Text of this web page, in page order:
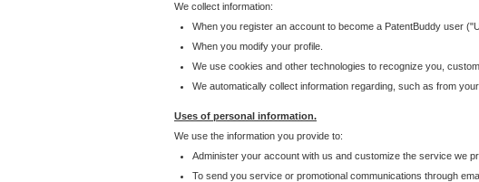
We collect information:
When you register an account to become a PatentBuddy user
When you modify your profile.
We use cookies and other technologies to recognize you,
We automatically collect information regarding, such as from
Uses of personal information.
We use the information you provide to:
Administer your account with us and customize the service we
To send you service or promotional communications through